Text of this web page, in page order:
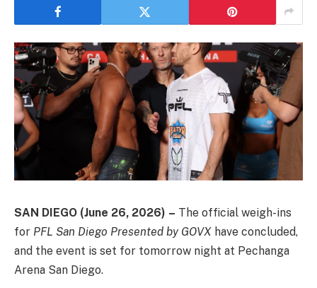
SAN DIEGO (June 26, 2026) – The official weigh-ins
for PFL San Diego Presented by GOVX have concluded,
and the event is set for tomorrow night at Pechanga
Arena San Diego.